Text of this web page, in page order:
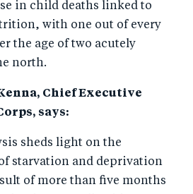
in child deaths linked to
with one out of every
the age of two acutely
north.
Chief Executive
says:
sheds light on the
starvation and deprivation
of more than five months